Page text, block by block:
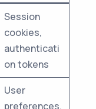
Session
cookies,
authenticati
on tokens
User
preferences,